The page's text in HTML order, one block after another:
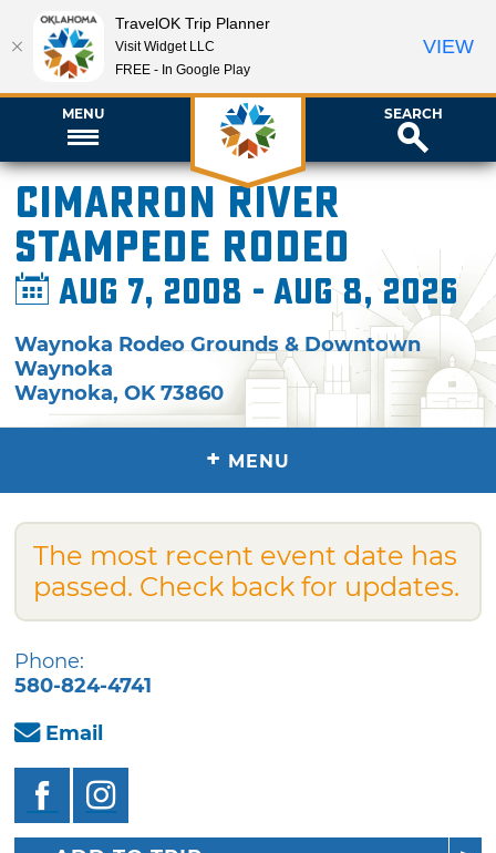
MENU SEARCH
Cimarron River
Stampede Rodeo
Aug 7, 2008 - Aug 8, 2026
Waynoka Rodeo Grounds & Downtown
Waynoka
Waynoka,OK 73860
+ MENU
The most recent event date has
passed. Check back for updates.
Phone:
580-824-4741
Email
TravelOK Trip Planner
Visit Widget LLC
FREE - In Google Play
VIEW